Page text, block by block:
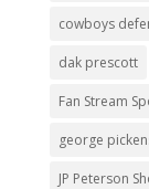
cowboys
dak prescott
Fan Stream
george
JP Peterson